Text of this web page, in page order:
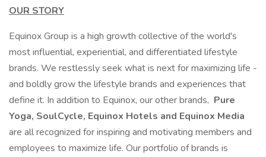
OUR STORY
Equinox Group is a high growth collective of the world's
most influential, experiential, and differentiated lifestyle
brands. We restlessly seek what is next for maximizing life -
and boldly grow the lifestyle brands and experiences that
define it. In addition to Equinox, our other brands, Pure
Yoga, SoulCycle, Equinox Hotels and Equinox Media
are all recognized for inspiring and motivating members and
employees to maximize life. Our portfolio of brands is